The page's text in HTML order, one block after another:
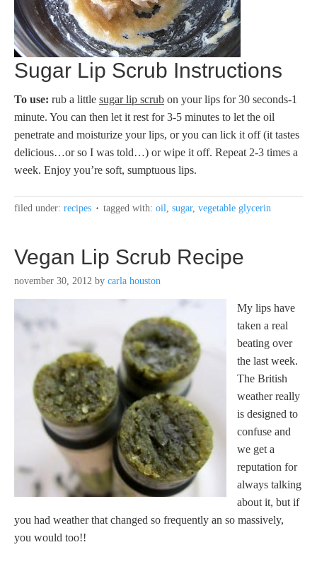
Sugar Lip Scrub Instructions
To use: rub a little sugar lip scrub on your lips for 30 seconds-1
minute. You can then let it rest for 3-5 minutes to let the oil
penetrate and moisturize your lips, or you can lick it off (it tastes
delicious…or so I was told…) or wipe it off. Repeat 2-3 times a
week. Enjoy you’re soft, sumptuous lips.
filed under: recipes tagged with: oil, sugar, vegetable glycerin
Vegan Lip Scrub Recipe
november 30, 2012 by carla houston
My lips have
taken a real
beating over
the last week.
The British
weather really
is designed to
confuse and
we get a
reputation for
always talking
about it, but if
you had weather that changed so frequently an so massively,
you would too!!